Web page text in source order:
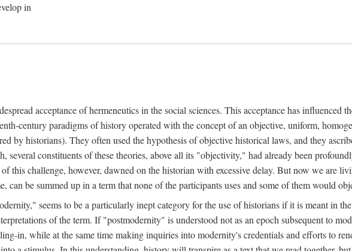
in
acceptance of hermeneutics in the social sciences. This acceptance has influenced
century paradigms of history operated with the concept of an objective, uniform,
by historians). They often used the hypothesis of objective historical laws, and they
constituents of these theories, above all its "objectivity," had already been
this challenge, however, dawned on the historian with excessive delay. But now we are
be summed up in a term that none of the participants uses and some of them would
seems to be a particularly inept category for the use of historians if it is meant in
of the term. If "postmodernity" is understood not as an epoch subsequent to
in, while at the same time making inquiries into modernity's credentials and efforts to